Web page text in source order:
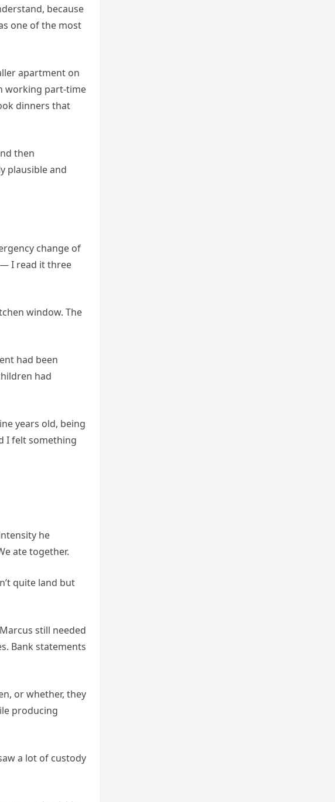
because
one of the most
apartment on
working part-time
dinners that
then
plausible and
change of
— I read it three
window. The
had been
had
years old, being
I felt something
he
ate together.
quite land but
still needed
Bank statements
or whether, they
producing
a lot of custody